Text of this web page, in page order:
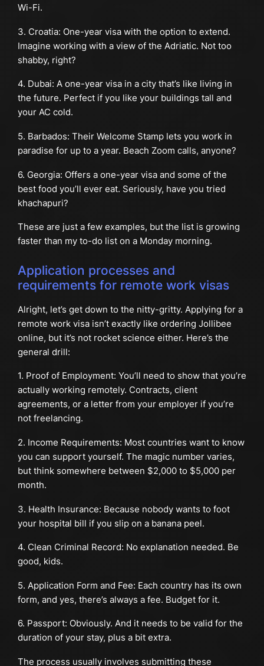
Wi-Fi.
3. Croatia: One-year visa with the option to extend.
Imagine working with a view of the Adriatic. Not too
shabby, right?
4. Dubai: A one-year visa in a city that’s like living in
the future. Perfect if you like your buildings tall and
your AC cold.
5. Barbados: Their Welcome Stamp lets you work in
paradise for up to a year. Beach Zoom calls, anyone?
6. Georgia: Offers a one-year visa and some of the
best food you’ll ever eat. Seriously, have you tried
khachapuri?
These are just a few examples, but the list is growing
faster than my to-do list on a Monday morning.
Application processes and
requirements for remote work visas
Alright, let’s get down to the nitty-gritty. Applying for a
remote work visa isn’t exactly like ordering Jollibee
online, but it’s not rocket science either. Here’s the
general drill:
1. Proof of Employment: You’ll need to show that you’re
actually working remotely. Contracts, client
agreements, or a letter from your employer if you’re
not freelancing.
2. Income Requirements: Most countries want to know
you can support yourself. The magic number varies,
but think somewhere between $2,000 to $5,000 per
month.
3. Health Insurance: Because nobody wants to foot
your hospital bill if you slip on a banana peel.
4. Clean Criminal Record: No explanation needed. Be
good, kids.
5. Application Form and Fee: Each country has its own
form, and yes, there’s always a fee. Budget for it.
6. Passport: Obviously. And it needs to be valid for the
duration of your stay, plus a bit extra.
The process usually involves submitting these